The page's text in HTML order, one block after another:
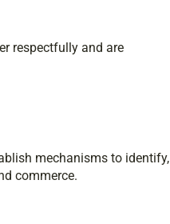
respectfully and are
mechanisms to identify,
commerce.